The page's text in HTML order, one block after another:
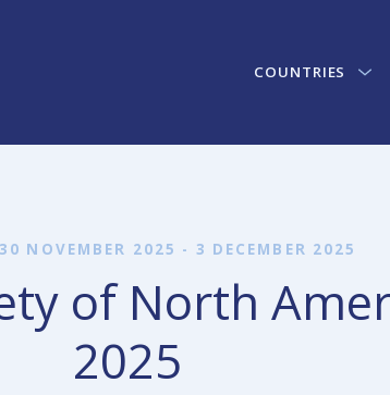
COUNTRIES
30 NOVEMBER 2025 - 3 DECEMBER 2025
of North
2025